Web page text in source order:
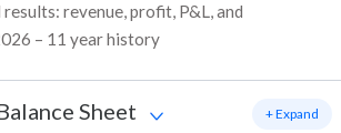
revenue, profit, P&L, and
– 11 year history
Sheet + Expand